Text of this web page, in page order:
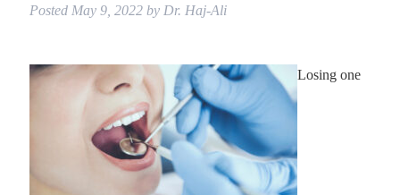
Posted May 9, 2022 by Dr. Haj-Ali
Losing one